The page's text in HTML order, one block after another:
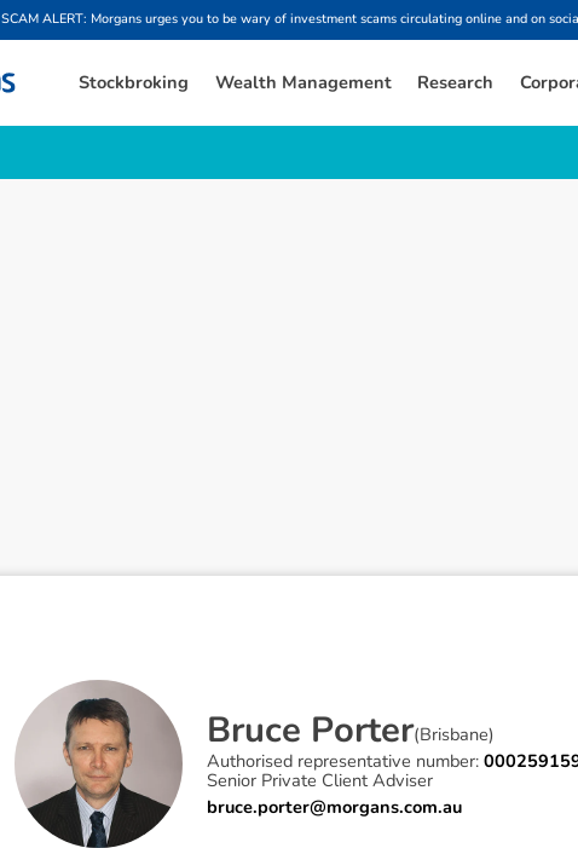
SCAM ALERT: Morgans urges you to be wary of investment scams circulating online and on
Stockbroking Wealth Management Research
Bruce Porter(Brisbane)
Authorised representative number:
Senior Private Client Adviser
bruce.porter@morgans.com.au